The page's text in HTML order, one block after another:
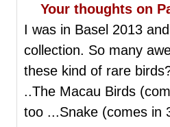
Your thoughts on
I was in Basel 2013
collection. So many
these kind of rare
..The Macau Birds
too ...Snake (comes in